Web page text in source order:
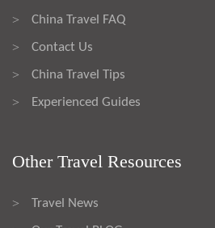
> China Travel FAQ
> Contact Us
> China Travel Tips
> Experienced Guides
Other Travel Resources
> Travel News